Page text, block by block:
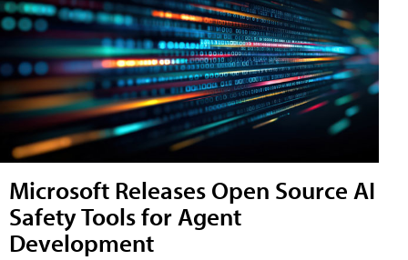
Microsoft Releases Open Source AI
Safety Tools for Agent
Development